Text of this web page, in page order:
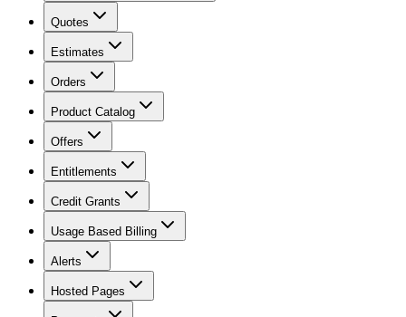
Quotes
Estimates
Orders
Product Catalog
Offers
Entitlements
Credit Grants
Usage Based Billing
Alerts
Hosted Pages